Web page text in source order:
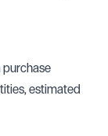
estimated